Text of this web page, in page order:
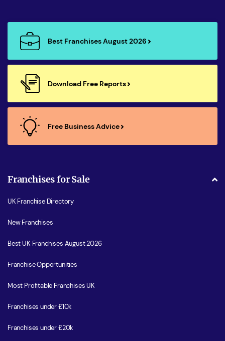
Best Franchises August 2026
Download Free Reports
Free Business Advice
Franchises for Sale
UK Franchise Directory
New Franchises
Best UK Franchises August 2026
Franchise Opportunities
Most Profitable Franchises UK
Franchises under £10k
Franchises under £20k